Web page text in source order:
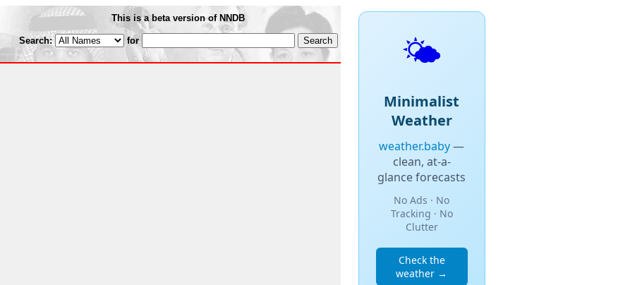
This is a beta version of NNDB
Search: for 🌤️
Minimalist
Weather
weather.baby—
clean, at-a-
glance forecasts
No Ads · No
Tracking · No
Clutter
Check the
weather →